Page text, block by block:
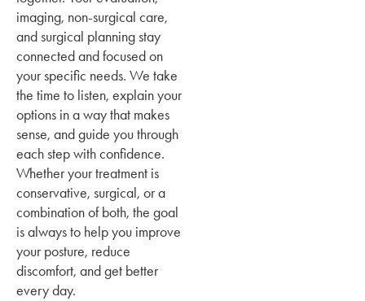
imaging, non-surgical care,
and surgical planning stay
connected and focused on
your specific needs. We take
the time to listen, explain your
options in a way that makes
sense, and guide you through
each step with confidence.
Whether your treatment is
conservative, surgical, or a
combination of both, the goal
is always to help you improve
your posture, reduce
discomfort, and get better
every day.